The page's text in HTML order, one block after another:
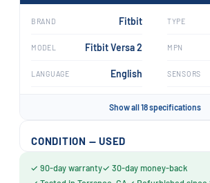
BRAND Fitbit TYPE
MODEL Fitbit Versa 2 MPN
LANGUAGE English SENSORS
Show all 18 specifications
CONDITION — USED
✓ 90-day warranty✓ 30-day money-back